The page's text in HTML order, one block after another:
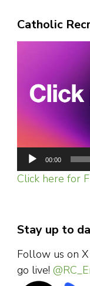
Catholic
00:00
Click here for
Stay up to
Follow us on
go live!